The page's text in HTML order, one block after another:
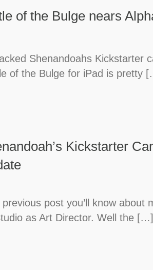
of the Bulge nears
Shenandoahs Kickstarter
of the Bulge for iPad is pretty
Kickstarter
post you’ll know about
as Art Director. Well the […]